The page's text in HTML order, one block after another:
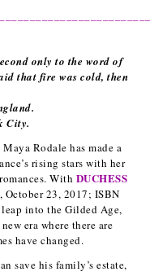
only to the word of
that fire was cold, then
City.
Rodale has made a
rising stars with her
With DUCHESS
October 23, 2017; ISBN
into the Gilded Age,
era where there are
have changed.
save his family’s estate,